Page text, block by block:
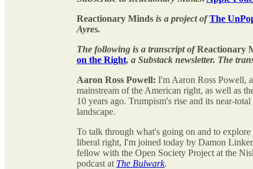
Reactionary Minds is a project ofThe
Ayres.
The following is a transcript ofReactionary
on the Right, a Substack newsletter. The
Aaron Ross Powell: I'm Aaron Ross Powell,
mainstream of the American right, as well as
10 years ago. Trumpism's rise and its near-
landscape.
To talk through what's going on and to
liberal right, I'm joined today by Damon
fellow with the Open Society Project at the
podcast at The Bulwark.